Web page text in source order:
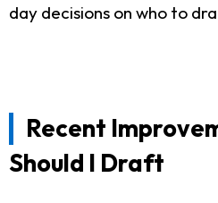
day decisions on who to
Recent
Should I Draft